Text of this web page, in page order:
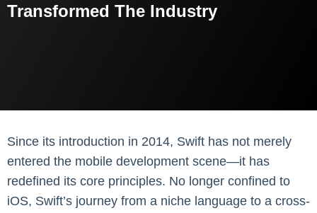
Transformed The Industry
Since its introduction in 2014, Swift has not merely
entered the mobile development scene—it has
redefined its core principles. No longer confined to
iOS, Swift’s journey from a niche language to a cross-